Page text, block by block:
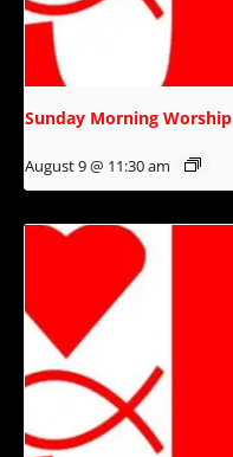
Sunday Morning Worship
August 9 @ 11:30 am